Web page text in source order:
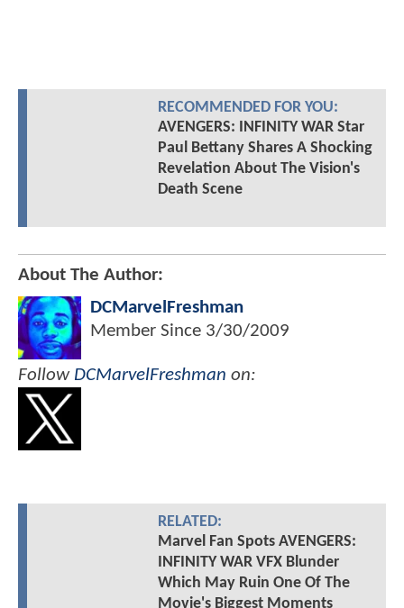
RECOMMENDED FOR YOU:
AVENGERS: INFINITY WAR Star
Paul Bettany Shares A Shocking
Revelation About The Vision's
Death Scene
About The Author:
DCMarvelFreshman
Member Since 3/30/2009
Follow DCMarvelFreshman on:
RELATED:
Marvel Fan Spots AVENGERS:
INFINITY WAR VFX Blunder
Which May Ruin One Of The
Movie's Biggest Moments